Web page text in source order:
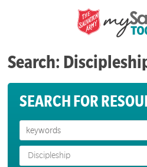
Search:
SEARCH FOR